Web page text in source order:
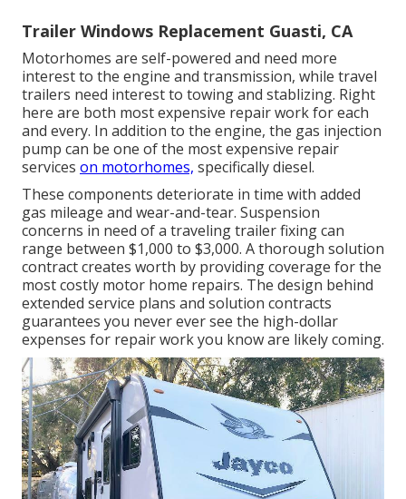
Trailer Windows Replacement Guasti, CA
Motorhomes are self-powered and need more
interest to the engine and transmission, while travel
trailers need interest to towing and stablizing. Right
here are both most expensive repair work for each
and every. In addition to the engine, the gas injection
pump can be one of the most expensive repair
services on motorhomes, specifically diesel.
These components deteriorate in time with added
gas mileage and wear-and-tear. Suspension
concerns in need of a traveling trailer fixing can
range between $1,000 to $3,000. Athorough solution
contractcreates worth by providing coverage for the
most costly motor home repairs. The design behind
extended service plans and solution contracts
guarantees you never ever see the high-dollar
expenses for repair work you know are likely coming.